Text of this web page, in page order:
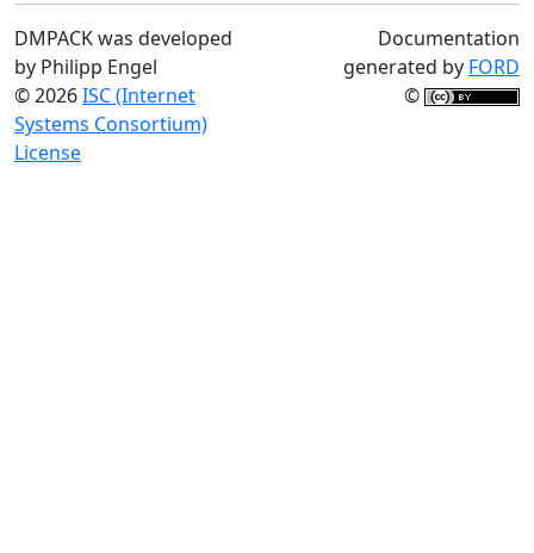
DMPACK was developed
by Philipp Engel
© 2026ISC (Internet
Systems Consortium)
License
Documentation
generated by FORD
©